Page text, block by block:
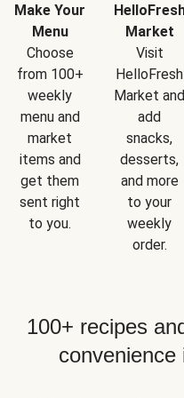
Make Your
Menu
Choose
from 100+
weekly
menu and
market
items and
get them
sent right
to you.
HelloFresh
Market
Visit
HelloFresh
Market and
add
snacks,
desserts,
and more
to your
weekly
order.
100+ recipes